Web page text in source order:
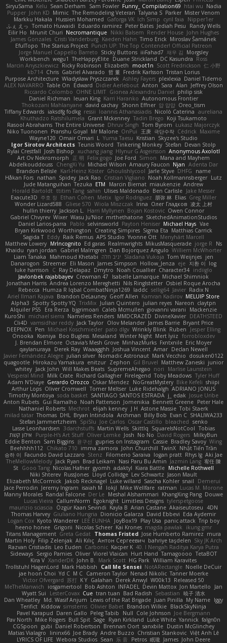
SiryuSama Kelu Sean Derham Sam Fowler Funny_ Compilation69 htai wu Nadia
Pupper John KD Mimic The Remodeling Veteran Talyana S Parker Mister Venom
Markku Hakala
Hussien Mohamed Gaforga VK Ich Simp cyril faia
Nipper1er
ふぇ えっ Tomato Huwaidi Eduardo ramirez Peter Bates Jediah Pesu
Randy Wells
Eilir Ho Mrunit Churi Necromantique Nikki Balsem Render House John Hughes
James Gonzales Cristi Vanderburg Kaeden Hahn Timo Erick Miroslav Šamánek
EfulTopo The Starius Project Punch UP: The Top Contender! Official Patreon
Jorge Manuel Cappello Barreto Sticky Buttons iiiFahad7 재우 김 Morgsley
Workbench wegu1 TheHappyElite Duane Strickland DC Kasundra Ross
Marcin Anyszkiewicz Ricky Robinson Elizabeth moot1n Scott Fredrickson 仁 小野
kb714 Chris Gabriel Alvarado 哲 董 Fredrik Karlsson Tristan Lorius
Purpose Architecture Władysław Pryszczarek Ashley Fayers plexlexia Daniel Tidemo
ALEX NAVARRO Table On Edward Didier Aerlebout Anton Sara Alan Jeffrey Olson
Riccardo Colombo OHNE LIMIT Gionea Alexandru Daniel philip sisk
Daniel Richman Ieuan King Karri Haranko Autonomous Frontier
Thokozani Mahlanyane david cachay Shonn Effner 얍 얍얍 Oreo_tism
Tiffany Edwards iaksdfg fodkg ressii Ioannis Athanasiadis Nicolò Caterina aureliana
Khuthadzo Ratshilumela Grant Mckenney Tadin Brego Koji Tsukamoto
Rasool Abrahams The Entire Universe Dhruv Singh Tom Byrom Łukasz Majorczyk
Niko Tuononen Pranshu Goyal Mr Malone OnPui 王庚 극단수작 Cédrick Maxime
Wayne120 Omair Omari L Yuma Taesu Kristian Skyzee's Studio
Igor Sirotov Architects Teunis Woord Tinkering Monkey Stefan Devan Stolp
Rylai Crestfall Josh Bishop xuchang jiang Hlynur G Asgeirsson Anonymous Axolotl
Art Ov Nekromorph
正 明 Felix gogo Joe Ford Simon
Mana and Mayhem
Abdelkouddouss ChengXi Yu Michael Wilson Amaury Faucon Njan Adenta Dar
Brandon Belisle Karl-Heinz Köster Ghoulishlycool Jarle Styve DHFG
name
Håkan Fors nathan Spidey Jack Rao Cristian Vigliano Noah Kollmannsberger Lutz
Jude Matanguihan Tezuka ETM Marcin Biernat miaukenzie Andrew
Horald Bartoldt ttitim Tang sahin Ulises Maldonado Ben Carlisle Jake Messer
Exacute3D 주호 정 Ethan Cohen Metix Igor Rodriguez 朋弥 林 Elias Greg Miller
Wonder Lizard588
Gliese 570 Wiola Miszczak Irina Олег Гладков 凌太 上村
hullin thierry Jackson L. Harri Myllynen Bojan Kostovic Owen Connor
Gabriel Chvyrev Wixer Wasu Ju'Nior mrthethatone SketchedAnimationStudios
Daniel Larios-parra
Pablo selvinsworld Payton Heniser Michael Hays Vae
Bryan Kirkwood Worthington Creating Simpires Sigma Eta Matthias Carrick
Sagida T Eddy Raik Remus APS Studio Yvonne Ott Menyhárt Marcell
Matthew Lowery MrIncognito Ed garas Realmwrights MikusMasquerade jorge R
Ns
Khaidu ryan jordan Gabriel Malmgren Dan Bojorquez Angulo Williem McWhorter
Liam Tanaka
Mahmoud Khetabi יניב חלה Sladana Vukoja Tom Weijnjes jen
Danarogon Streemer Eli Mason James Simpson Hollow_Jenza eje 지환 이 log
luke harrison
C Ray Delapaz Dmytro Noah Couallier Character34 indiiglo
Javlonbek rajabbayev Crewman 47 Isabelle Lamarque Michael Shimniok
Jonathan Harris Andrea Lorenzo Mereghetti Nils Ringlstetter Osbiel Roque Arocha
Rebecca Humza R Iqbal CombatNinja1269 laddc sellig64 Javier Radix N
Ariel Ilmari Kajava Brandon DeLauney Geoff Allen Kamran Kadirov MELUIP Store
Alpha3 Spotty Spotty YQ TrixMix Julian Quintero julian reyes Nareon claytpn
Alquiler PS5
Era Rerza bjgrimoari Caleb Mcmullen giovanni varani
Mackenzie
KuroShi
michael sierra Nameless Renders MMDCRAZED DivineXavier DEATHSTEED
Cli4D vamsidhar reddy Jack Taylor Olov Melander James Barrie Bryant Price
DEEPNOX Pen Michael Koschmieder pato dlgv Wrinkly Blink Ruben
Jesper Elling
Onooka
Kseniya Boo Bugless Mesaland Winter Night Mert İyiiz forrobloxdev
J. Brendan Elmore Octavia's Mesh Grove MinhazMurks Fxntxnile Eric Moyer
qaylanuraya
Derek Ray Waaagghh Joshua Vincent Amar Declan Newell
Javier Fernández Alegre julian silver Nomadic Astronaut Mark Vecchio dosuken0122
quagootle Hirokazu Yamakura enitzur Zephon Gil Bruvel Matthew Zaneski junior
whitey Jack John Will Makes Beats SupremeAhegao nori
Marlise Launstein
Vesperal Mind
Milk Crate Richard Gallagher Firelegend Toby Meadows Tyler Huff
Adam N'Diaye Gerardo Orozco Oskar Mendez NoGreatMystery Bike Kefeli shiipi
Arthur Lops Oliver Cromwell Tomer Meltser Luke Ridehalgh ADRIANO JONUS
Timothy Montoya soda basket SANTIAGO SANTOS ESTRADA j_ edak Josue Uribe
Anton Rubets Gui Ramalho Noah Patterson Jomenikia Bennett Greene Peter Hale
Nathaniel Roberts Mechrot elijah kenney J H Astone Massie Tobi Staerk
milad tatar Thomas DHL Bryan Intindola Archman Billy Bob Evan C SHALIWA233
Stefan Jammertzheim
SpiSlu Joe Carlos Oscar Castillo bleached senko
Lasse Leonhardsen
3darchstuffs Martin Wells Skittlq SquareIsNotCool Tobias
אילון קשת
Purple-H's Art Stuff Oliver Lemke Josh No No David Rogers MilkyBun
Eddie Benton Sam Biggins 윤구선 gupries on Instagram Cassie Bradley Savoy Wing
Beehhhh112
Chikato 710 imma zamora John Churchill TwinX Nhật Tiến Trần
승하 이 Facundo David Lazzaro Stenz Filomeno Saraiva logan pratt Rhys lg Aki Jae
TheMellowMelody Jack Ryan Brad Leikam Nasi Paru Bu Amin Jazmin Lang 宥任 陳
St Gooo Tang Nicolas Hafner gyomh adaktyl Kiara Battle Michelle Rothwell
Niki Shterev RussJones Lloyd Collidge Lev Schwartz Jason Mault
Elizabeth McCormick
Jakob Recknagel Luke willard Sascha Kohler snail
Demerui
Jace Perrodin Jeremy Ingram isaiah M lokjl Mike Wellfare ratman Lucas M. Morone
Manny Morales Randal Falcone Der Le Meshal Alshammari KhangXing Pang Douwe
Lucas Vieira CallumNorm Egoknight Limitless Designs tylerspetgoose
maurizio sciascia
Özgür Kaan Sevindi Kayla B Arian Castane Akaiseutoseu 4DN
Thomas Harvey Giuliano Hungria Dionicio Galarza David Ebbevi Eda Aydemir
Logan Cox Kyoto Wanderer LEE EUNHA JoyBox19 Play Usa panic attack Trip boy
heeno honee Grigorii Nicolas Scheer Kai Krones magda pawlak
ikung gmr
Titans Management Greta Gedat Thomas Fristed Jose Humberto Ramirez mura
Martin Holy Filip Zelenjak Ali Kılıç Антон Сергеевич bahriye taşdelen Sky JK Arch
Razvan Cristiadis Leo Euden Carbonic Kacper K 40. I Nengah Raditya Karya Putra
Sideways Sergio Pamies Oliver Viorel Vlaican Hurt Hand Tamagoooo TetaBOT
Kira V XanderDK John B. Mark Scott HG Park William Karavites
Trollstuhl HagenLord Mark Habbish Call Me Sensei NotARectangle Noelle DeCuir
jae hoon Choi Yd C M C Cameron Taylor Nenad Nikolic Tanner Moerke
Victor Ofvergard 苏打 K Y Galahan Derek Anwyl W00k13 Released 50
MeTheManwich
iosgamertool Bob Ashton INFADEL Devin Mattox Jon Martello
Jan
Wyatt Sui
LesterCovax Cue tran tuan Bad Radish Sebastian 暁子 清水
Dan Wheatley Md. Wasif Anjum Lewis of the Rat Brigade Juan Pinilla My Name Iggy
Terifict Kiddow simsterns Olivier Babet Brandon Wilkie BlackSkyNinja
Pavel Karapud Daren Gallo Peleg Tabib Null Cole Johnson Joe Bergmann
Pav North Mike Rogers Bull Spit Sage Ryan Kirkland Luke White Yannick falgn0n
CGSpoon gubi Daniel Robertson Brennan Oort sanxbile Dustin McGlinchey
Matias Vialagro
lininx66 Joe Brady Andre Buzzo Christian Stankovic Việt Anh Lê
LYRICS OF LIFE Webora Studios Sean 乐 音 Petros 眠瓏 James John Deere